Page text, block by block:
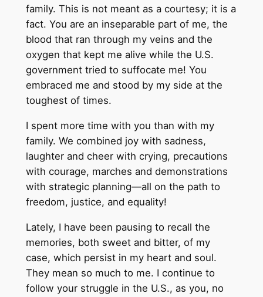
family. This is not meant as a courtesy; it is a
fact. You are an inseparable part of me, the
blood that ran through my veins and the
oxygen that kept me alive while the U.S.
government tried to suffocate me! You
embraced me and stood by my side at the
toughest of times.
I spent more time with you than with my
family. We combined joy with sadness,
laughter and cheer with crying, precautions
with courage, marches and demonstrations
with strategic planning—all on the path to
freedom, justice, and equality!
Lately, I have been pausing to recall the
memories, both sweet and bitter, of my
case, which persist in my heart and soul.
They mean so much to me. I continue to
follow your struggle in the U.S., as you, no